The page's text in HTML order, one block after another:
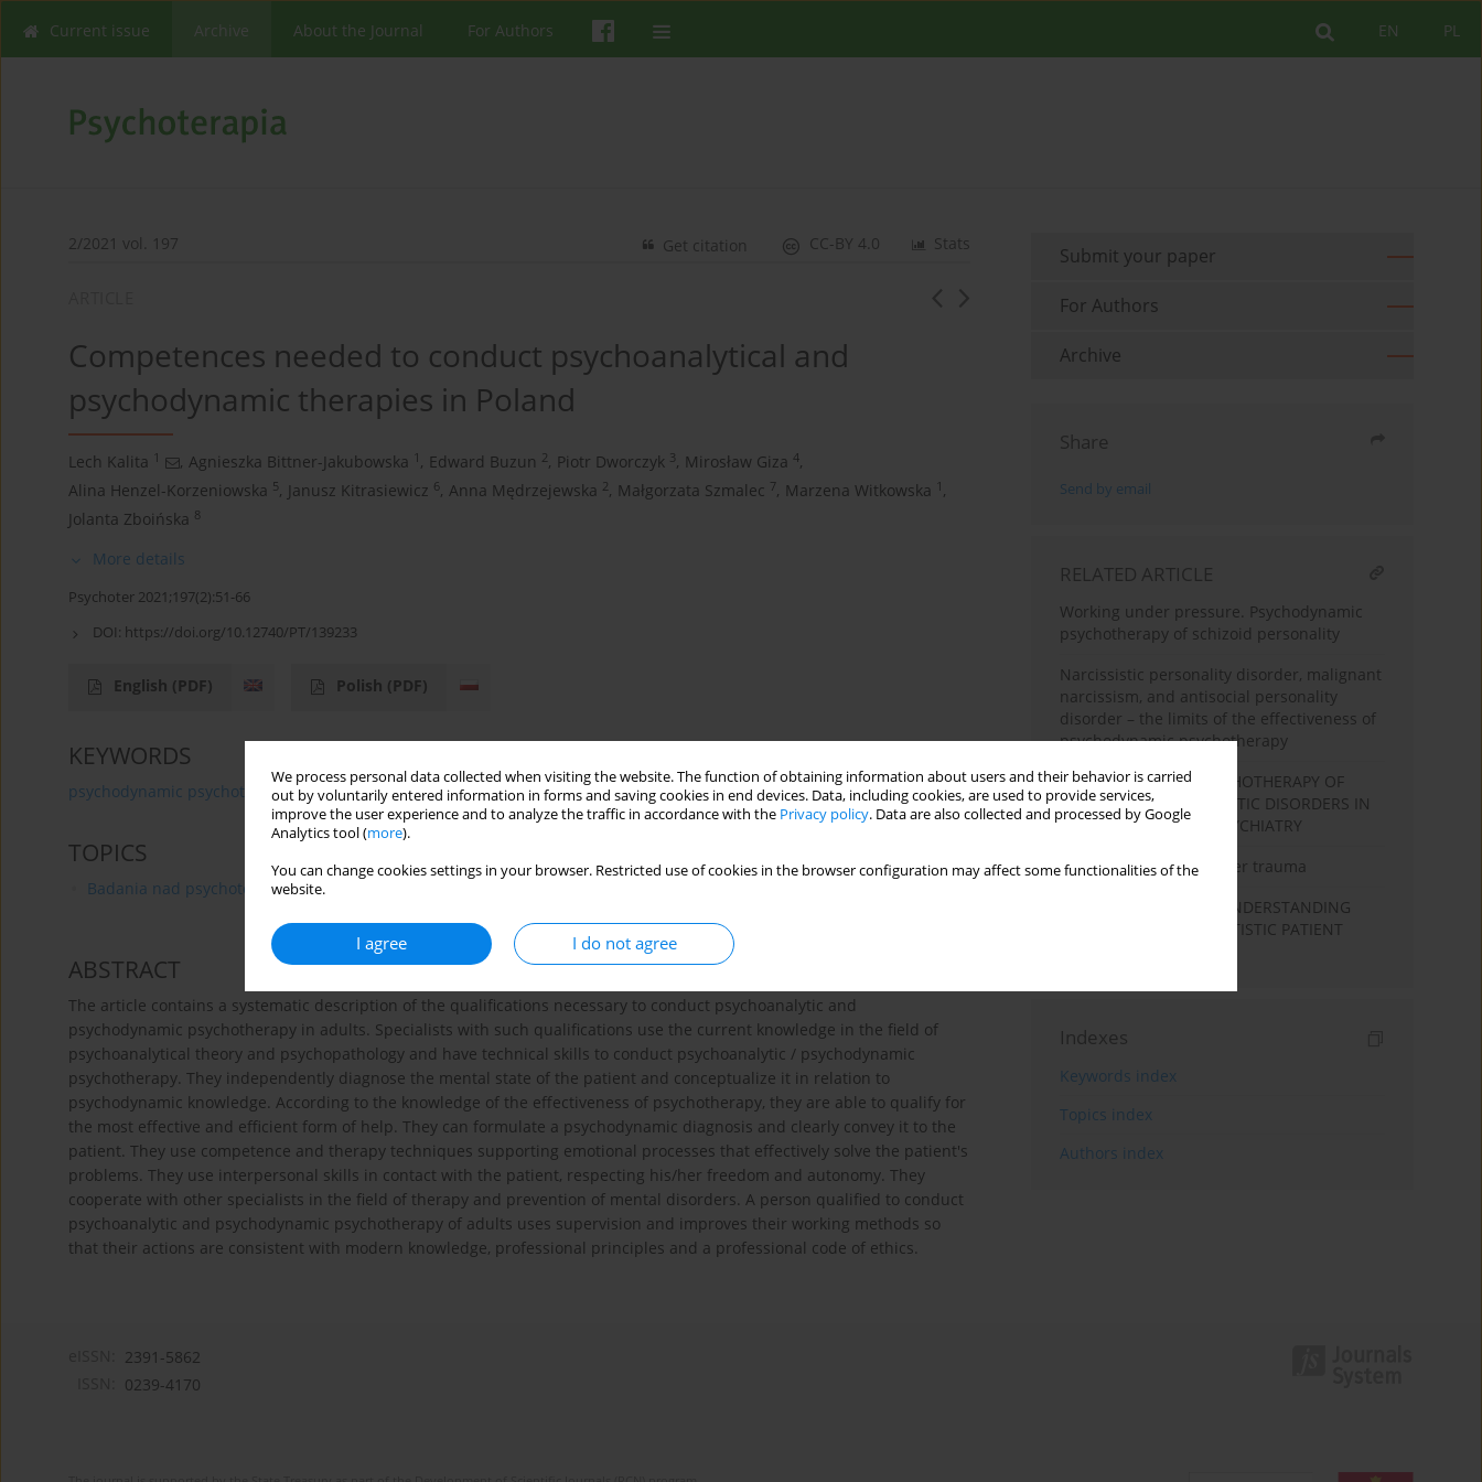
We process personal data collected when visiting the website. The function of obtaining information about users and their behavior is carried
out by voluntarily entered information in forms and saving cookies in end devices. Data, including cookies, are used to provide services,
improve the user experience and to analyze the traffic in accordance with the Privacy policy. Data are also collected and processed by Google
Analytics tool (more).
You can change cookies settings in your browser. Restricted use of cookies in the browser configuration may affect some functionalities of the
website.
I agree I do not agree
PL
EN
Current issue Archive About the Journal For Authors
2/2021 vol. 197 Stats
CC-BY 4.0
Get citation
Competences needed to conduct psychoanalytical and
psychodynamic therapies in Poland
Lech Kalita 1 , Agnieszka Bittner-Jakubowska 1 , Edward Buzun 2, Piotr Dworczyk 3, Mirosław Giza 4,
Alina Henzel-Korzeniowska 5, Janusz Kitrasiewicz 6, Anna Mędrzejewska 2, Małgorzata Szmalec 7, Marzena Witkowska 1 ,
Jolanta Zboińska 8
More details
Psychoter 2021;197(2):51-66
DOI: https://doi.org/10.12740/PT/139233
English (PDF) Polish (PDF)
KEYWORDS
psychodynamic psychotherapy psychoanalytic psychotherapy psychotherapeutic competences
TOPICS
Badania nad psychoterapią
ABSTRACT
The article contains a systematic description of the qualifications necessary to conduct psychoanalytic and
psychodynamic psychotherapy in adults. Specialists with such qualifications use the current knowledge in the field of
psychoanalytical theory and psychopathology and have technical skills to conduct psychoanalytic / psychodynamic
psychotherapy. They independently diagnose the mental state of the patient and conceptualize it in relation to
psychodynamic knowledge. According to the knowledge of the effectiveness of psychotherapy, they are able to qualify for
the most effective and efficient form of help. They can formulate a psychodynamic diagnosis and clearly convey it to the
patient. They use competence and therapy techniques supporting emotional processes that effectively solve the patient's
problems. They use interpersonal skills in contact with the patient, respecting his/her freedom and autonomy. They
cooperate with other specialists in the field of therapy and prevention of mental disorders. A person qualified to conduct
psychoanalytic and psychodynamic psychotherapy of adults uses supervision and improves their working methods so
that their actions are consistent with modern knowledge, professional principles and a professional code of ethics.
Submit your paper
For Authors
Archive
Share
Send by email
RELATED ARTICLE
Working under pressure. Psychodynamic
psychotherapy of schizoid personality
Narcissistic personality disorder, malignant
narcissism, and antisocial personality
disorder – the limits of the effectiveness of
psychodynamic psychotherapy
PSYCHODYNAMIC PSYCHOTHERAPY OF
PATIENTS WITH PSYCHOTIC DISORDERS IN
COMMUNITY BASED PSYCHIATRY
The healing process after trauma
A SILENT DIALOGUE - UNDERSTANDING
AND THERAPY OF A MUTISTIC PATIENT
Indexes
Keywords index
Topics index
Authors index
2391-5862
0239-4170